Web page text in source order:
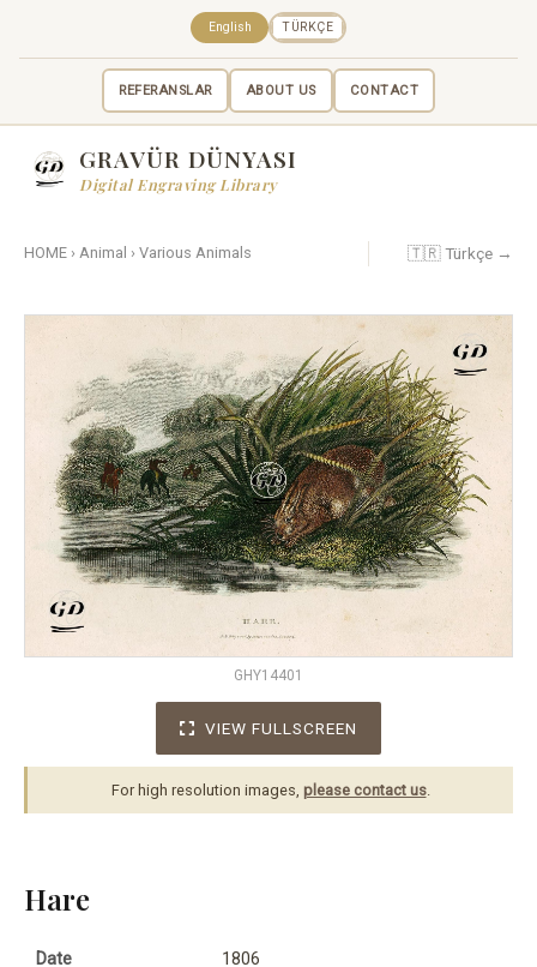
REFERANSLAR ABOUT US CONTACT
English TÜRKÇE
GRAVÜR DÜNYASI
Digital Engraving Library
HOME › Animal › Various Animals 🇹🇷 Türkçe →
GHY14401
VIEW FULLSCREEN
For high resolution images, please contact us.
Hare
Date 1806